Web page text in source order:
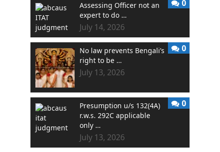
Assessing Officer not an
expert to do …
July 14, 2026
0
No law prevents Bengali’s
right to be …
July 13, 2026
0
Presumption u/s 132(4A)
r.w.s. 292C applicable
only …
July 13, 2026
0